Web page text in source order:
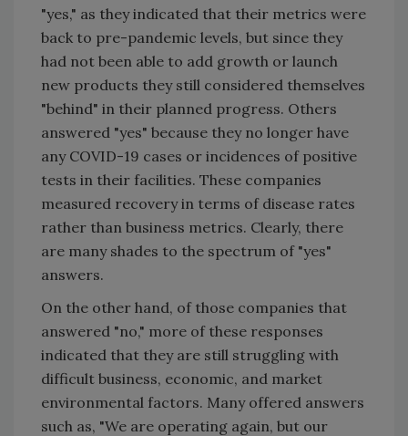
"yes," as they indicated that their metrics were
back to pre-pandemic levels, but since they
had not been able to add growth or launch
new products they still considered themselves
"behind" in their planned progress. Others
answered "yes" because they no longer have
any COVID-19 cases or incidences of positive
tests in their facilities. These companies
measured recovery in terms of disease rates
rather than business metrics. Clearly, there
are many shades to the spectrum of "yes"
answers.
On the other hand, of those companies that
answered "no," more of these responses
indicated that they are still struggling with
difficult business, economic, and market
environmental factors. Many offered answers
such as, "We are operating again, but our